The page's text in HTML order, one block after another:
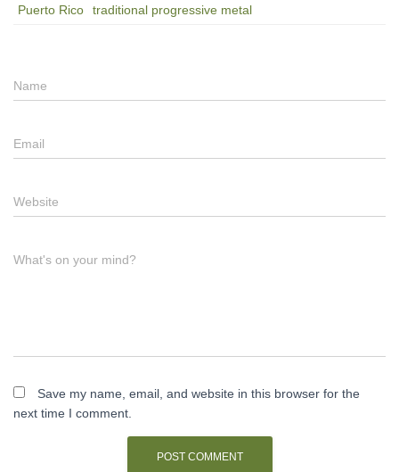
Puerto Rico
traditional progressive metal
Name
Email
Website
What's on your mind?
Save my name, email, and website in this browser for the
next time I comment.